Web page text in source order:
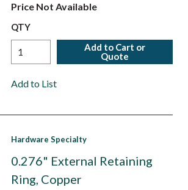
Price Not Available
QTY
Add to Cart or
Quote
Add to List
Hardware Specialty
0.276" External Retaining
Ring, Copper